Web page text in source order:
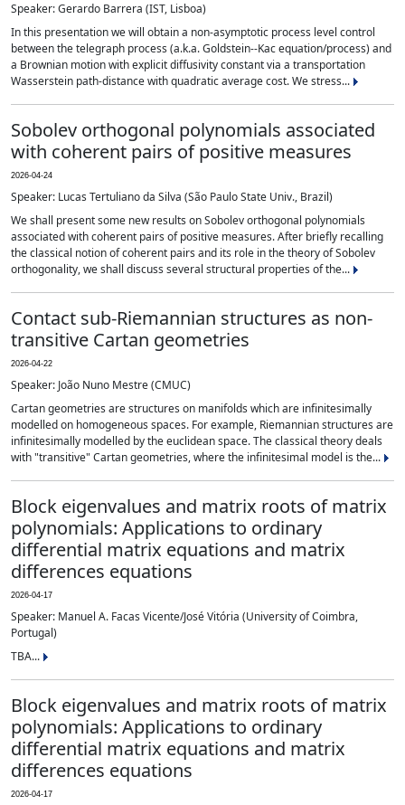
Speaker: Gerardo Barrera (IST, Lisboa)
In this presentation we will obtain a non-asymptotic process level control
between the telegraph process (a.k.a. Goldstein--Kac equation/process) and
a Brownian motion with explicit diffusivity constant via a transportation
Wasserstein path-distance with quadratic average cost. We stress...
Sobolev orthogonal polynomials associated
with coherent pairs of positive measures
2026-04-24
Speaker: Lucas Tertuliano da Silva (São Paulo State Univ., Brazil)
We shall present some new results on Sobolev orthogonal polynomials
associated with coherent pairs of positive measures. After briefly recalling
the classical notion of coherent pairs and its role in the theory of Sobolev
orthogonality, we shall discuss several structural properties of the...
Contact sub-Riemannian structures as non-
transitive Cartan geometries
2026-04-22
Speaker: João Nuno Mestre (CMUC)
Cartan geometries are structures on manifolds which are infinitesimally
modelled on homogeneous spaces. For example, Riemannian structures are
infinitesimally modelled by the euclidean space. The classical theory deals
with "transitive" Cartan geometries, where the infinitesimal model is the...
Block eigenvalues and matrix roots of matrix
polynomials: Applications to ordinary
differential matrix equations and matrix
differences equations
2026-04-17
Speaker: Manuel A. Facas Vicente/José Vitória (University of Coimbra,
Portugal)
TBA...
Block eigenvalues and matrix roots of matrix
polynomials: Applications to ordinary
differential matrix equations and matrix
differences equations
2026-04-17